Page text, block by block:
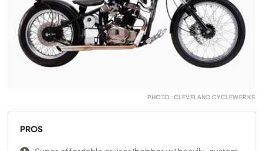
PHOTO: CLEVELAND CYCLEWERKS
PROS